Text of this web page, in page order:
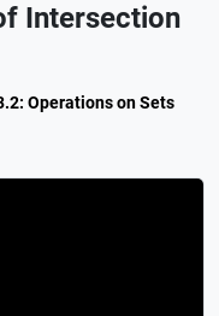
Intersection
Operations on Sets